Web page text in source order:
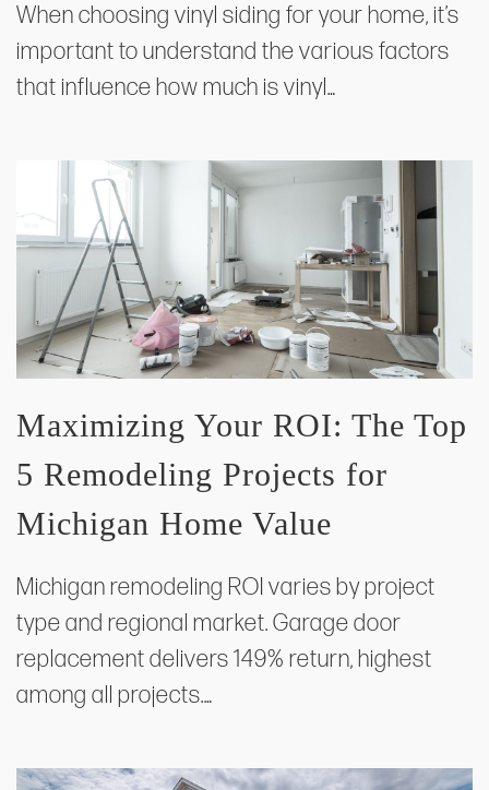
When choosing vinyl siding for your home, it’s
important to understand the various factors
that influence how much is vinyl…
Maximizing Your ROI: The Top
5 Remodeling Projects for
Michigan Home Value
Michigan remodeling ROI varies by project
type and regional market. Garage door
replacement delivers 149% return, highest
among all projects.…